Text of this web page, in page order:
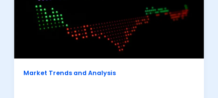
Market Trends and Analysis